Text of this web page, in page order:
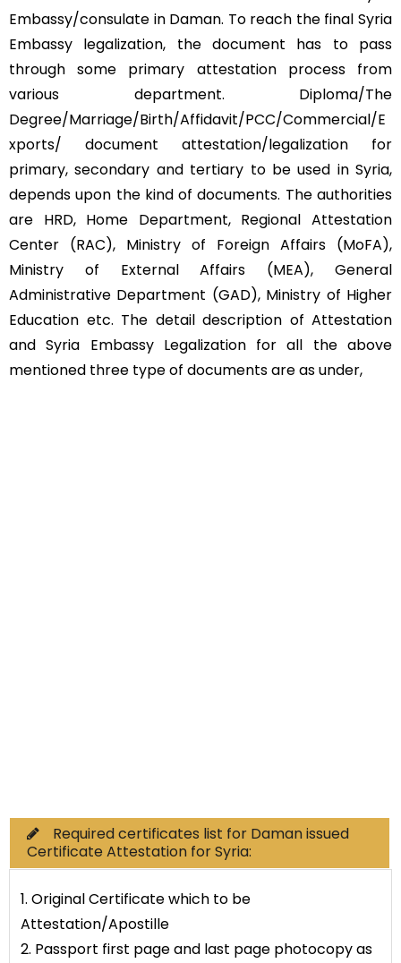
Embassy/consulate in Daman. To reach the final Syria
Embassy legalization, the document has to pass
through some primary attestation process from
various department. Diploma/The
Degree/Marriage/Birth/Affidavit/PCC/Commercial/E
xports/ document attestation/legalization for
primary, secondary and tertiary to be used in Syria,
depends upon the kind of documents. The authorities
are HRD, Home Department, Regional Attestation
Center (RAC), Ministry of Foreign Affairs (MoFA),
Ministry of External Affairs (MEA), General
Administrative Department (GAD), Ministry of Higher
Education etc. The detail description of Attestation
and Syria Embassy Legalization for all the above
mentioned three type of documents are as under,
Required certificates list for Daman issued
Certificate Attestation for Syria:
1. Original Certificate which to be
Attestation/Apostille
2. Passport first page and last page photocopy as